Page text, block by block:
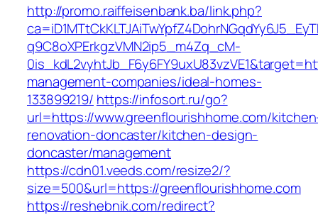
http://promo.raiffeisenbank.ba/link.php?
q9C8oXPErkgzVMN2ip5_m4Zq_cM-
management-companies/ideal-homes-
133899219/ https://infosort.ru/go?
url=https://www.greenflourishhome.com/
renovation-doncaster/kitchen-design-
doncaster/management
https://cdn01.veeds.com/resize2/?
size=500&url=https://greenflourishhome.com
https://reshebnik.com/redirect?